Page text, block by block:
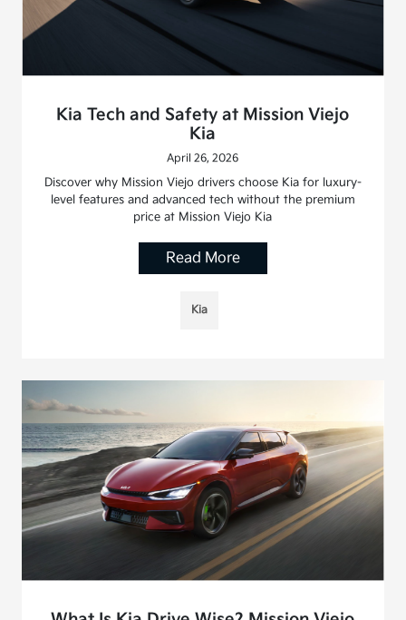
Kia Tech and Safety at Mission Viejo
Kia
April 26, 2026
Discover why Mission Viejo drivers choose Kia for luxury-
level features and advanced tech without the premium
price at Mission Viejo Kia
Read More
Kia